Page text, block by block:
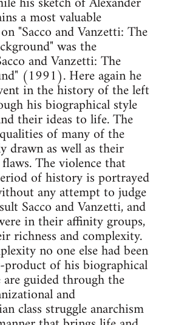
a most valuable
"Sacco and Vanzetti: The
was the
and Vanzetti: The
(1991). Here again he
in the history of the left
his biographical style
their ideas to life. The
of many of the
drawn as well as their
The violence that
of history is portrayed
any attempt to judge
Sacco and Vanzetti, and
in their affinity groups,
richness and complexity.
no one else had been
of his biographical
guided through the
and
class struggle anarchism